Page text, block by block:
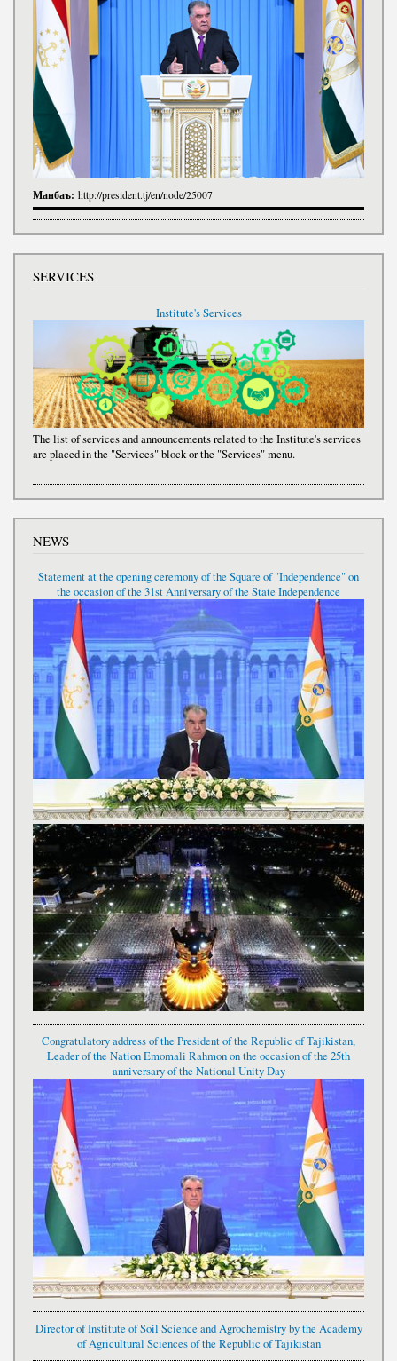
Манбаъ: http://president.tj/en/node/25007
SERVICES
Institute's Services
The list of services and announcements related to the Institute's services
are placed in the "Services" block or the "Services" menu.
NEWS
Statement at the opening ceremony of the Square of "Independence" on
the occasion of the 31st Anniversary of the State Independence
Congratulatory address of the President of the Republic of Tajikistan,
Leader of the Nation Emomali Rahmon on the occasion of the 25th
anniversary of the National Unity Day
Director of Institute of Soil Science and Agrochemistry by the Academy
of Agricultural Sciences of the Republic of Tajikistan